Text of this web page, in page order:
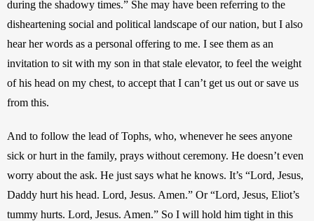
during the shadowy times.” She may have been referring to the
disheartening social and political landscape of our nation, but I also
hear her words as a personal offering to me. I see them as an
invitation to sit with my son in that stale elevator, to feel the weight
of his head on my chest, to accept that I can’t get us out or save us
from this.
And to follow the lead of Tophs, who, whenever he sees anyone
sick or hurt in the family, prays without ceremony. He doesn’t even
worry about the ask. He just says what he knows. It’s “Lord, Jesus,
Daddy hurt his head. Lord, Jesus. Amen.” Or “Lord, Jesus, Eliot’s
tummy hurts. Lord, Jesus. Amen.” So I will hold him tight in this